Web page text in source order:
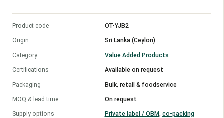
Product code OT-YJB2
Origin Sri Lanka (Ceylon)
Category Value Added Products
Certifications Available on request
Packaging Bulk, retail & foodservice
MOQ & lead time On request
Supply options Private label / OBM, co-packing